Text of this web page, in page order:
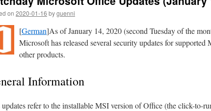
on 2020-01-16 byguenni
[German]As of January 14, 2020 (second Tuesday of the
Microsoft has released several security updates for
other products.
Information
refer to the installable MSI version of Office (the click-to-